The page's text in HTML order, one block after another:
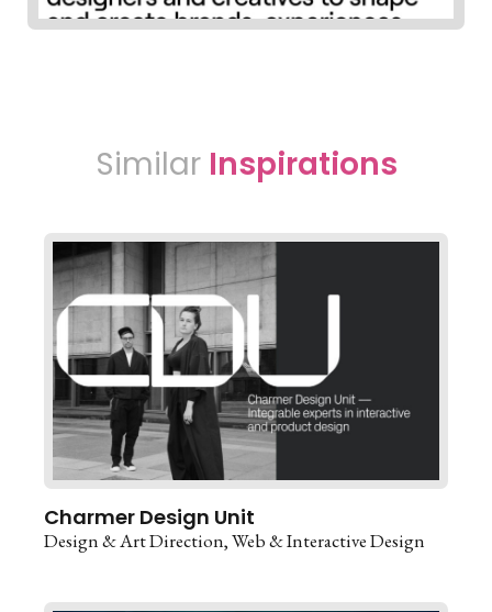
Similar Inspirations
Charmer Design Unit
Design & Art Direction Web & Interactive Design